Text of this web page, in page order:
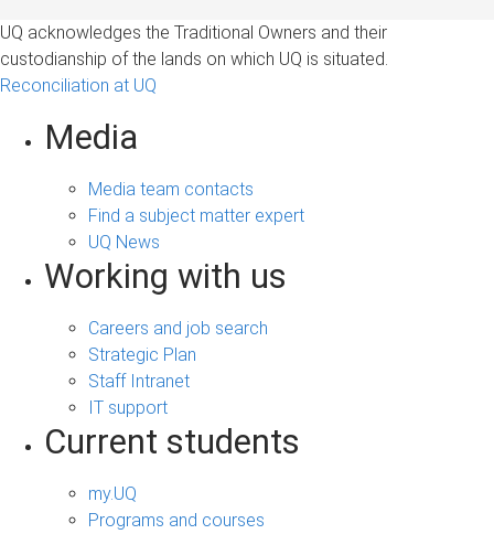
UQ acknowledges the Traditional Owners and their
custodianship of the lands on which UQ is situated.
Reconciliation at UQ
Media
Media team contacts
Find a subject matter expert
UQ News
Working with us
Careers and job search
Strategic Plan
Staff Intranet
IT support
Current students
my.UQ
Programs and courses